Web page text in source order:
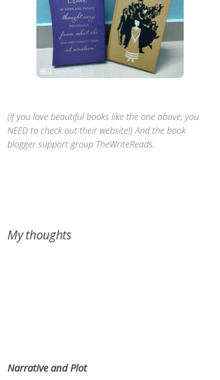
(If you love beautiful books like the one above, you
NEED to check out their website!) And the book
blogger support group TheWriteReads.
My thoughts
Narrative and Plot